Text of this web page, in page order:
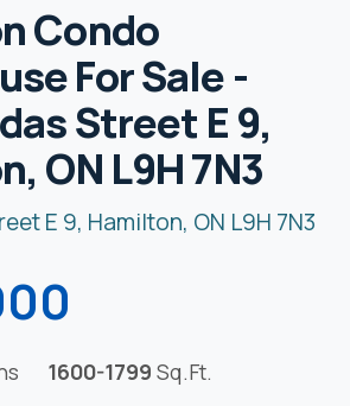
Condo
For Sale -
Street E 9,
ON L9H 7N3
E 9, Hamilton, ON L9H 7N3
1600-1799 Sq.Ft.